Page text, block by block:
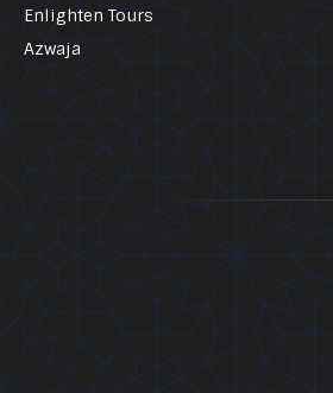
Enlighten Tours
Azwaja